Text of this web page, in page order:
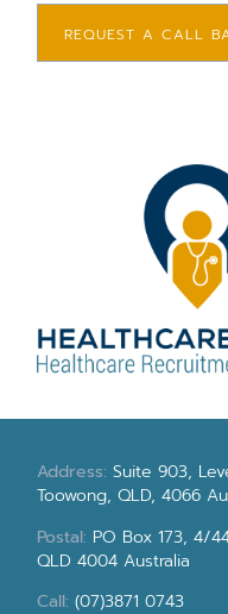
REQUEST A CALL
Address:Suite 903,
Toowong, QLD, 4066
Postal: PO Box 173, 4/
QLD 4004 Australia
Call: (07)3871 0743